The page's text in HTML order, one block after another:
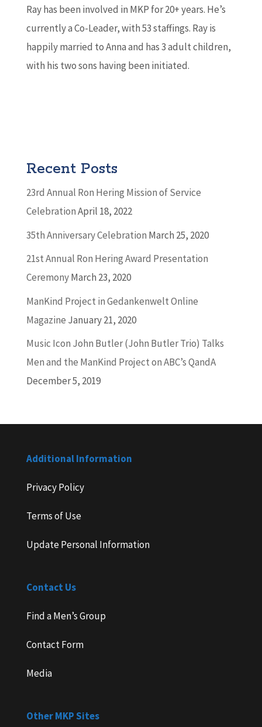
Ray has been involved in MKP for 20+ years. He’s
currently a Co-Leader, with 53 staffings. Ray is
happily married to Anna and has 3 adult children,
with his two sons having been initiated.
Recent Posts
23rd Annual Ron Hering Mission of Service
CelebrationApril 18, 2022
35th Anniversary Celebration March 25, 2020
21st Annual Ron Hering Award Presentation
CeremonyMarch 23, 2020
ManKind Project in Gedankenwelt Online
Magazine January 21, 2020
Music Icon John Butler (John Butler Trio) Talks
Men and the ManKind Project on ABC’s QandA
December 5, 2019
Additional Information
Privacy Policy
Terms of Use
Update Personal Information
Contact Us
Find a Men’s Group
Contact Form
Media
Other MKP Sites